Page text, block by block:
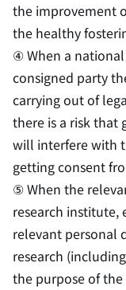
the improvement
the healthy
④ When a
consigned party
carrying out of
there is a risk that
will interfere with
getting consent
⑤ When the
research institute,
relevant personal
research
the purpose of